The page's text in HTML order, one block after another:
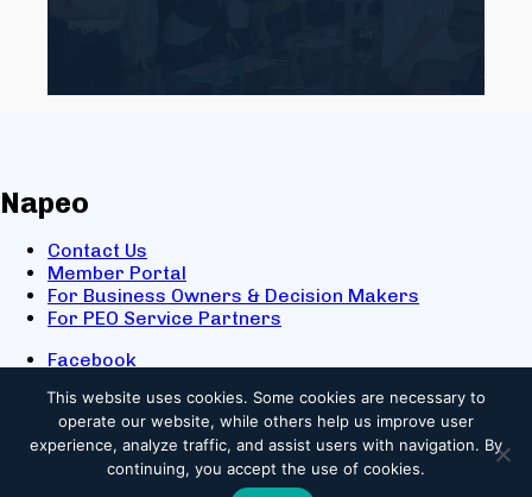
Napeo
Contact Us
Member Portal
For Business Owners & Decision Makers
For PEO Service Partners
Facebook
X
Youtube
© 2025 NAPEO. All Rights Reserved.
This website uses cookies. Some cookies are necessary to
operate our website, while others help us improve user
experience, analyze traffic, and assist users with navigation. By
continuing, you accept the use of cookies.